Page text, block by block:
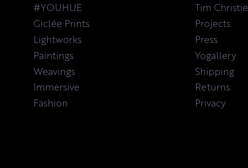
#YOUHUE
Giclée Prints
Lightworks
Paintings
Weavings
Immersive
Fashion
Tim Christie
Projects
Press
Yogallery
Shipping
Returns
Privacy